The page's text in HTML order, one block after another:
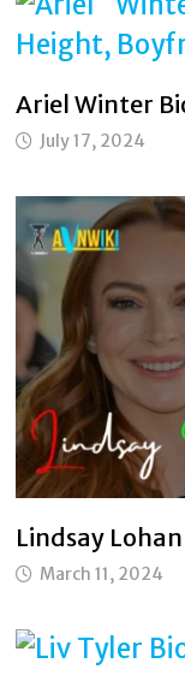
Ariel Winter
July 17, 2024
Lindsay
March 11, 2024